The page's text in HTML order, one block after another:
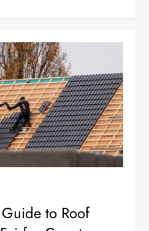
to Roof